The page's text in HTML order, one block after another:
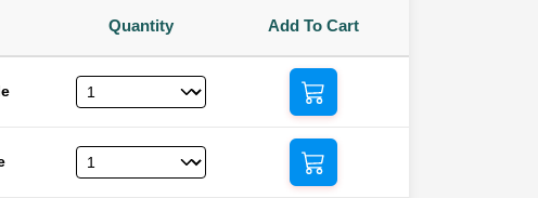
Quantity Add To Cart